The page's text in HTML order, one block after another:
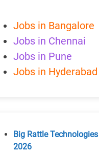
Jobs in Bangalore
Jobs in Chennai
Jobs in Pune
Jobs in Hyderabad
Big Rattle
2026